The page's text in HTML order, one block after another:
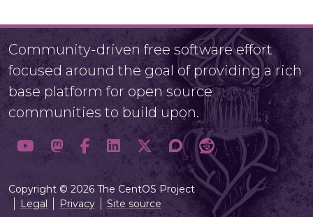
Community-driven free software effort
focused around the goal of providing a rich
base platform for open source
communities to build upon.
Copyright © 2026 The CentOS Project
Legal
Privacy Site source